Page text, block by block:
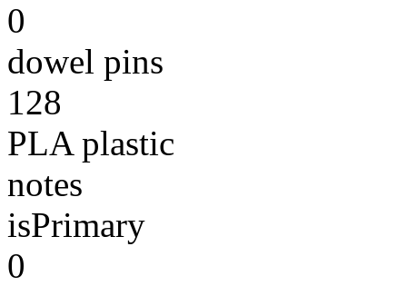
0
dowel pins
128
PLA plastic
notes
isPrimary
0